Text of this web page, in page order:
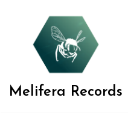
Melifera Records